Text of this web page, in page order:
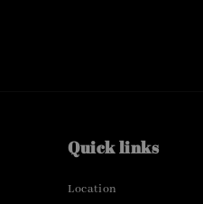
Quick links
Location